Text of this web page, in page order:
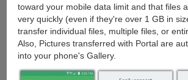
toward your mobile data limit and that files
very quickly (even if they're over 1 GB in
transfer individual files, multiple files, or
Also, Pictures transferred with Portal are
into your phone's Gallery.